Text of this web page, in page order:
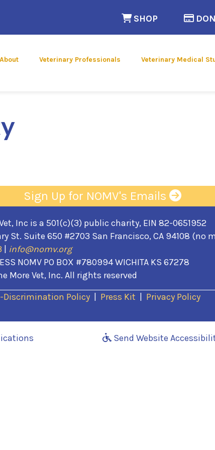
SHOP (opens in a
About Veterinary Professionals Veterinary Medical
Sign Up for NOMV's Emails
Inc is a 501(c)(3) public charity, EIN 82-0651952
St. Suite 650 #2703 San Francisco, CA 94108 (no
info@nomv.org
NOMV PO BOX #780994 WICHITA KS 67278
More Vet, Inc. All rights reserved
Discrimination Policy| Press Kit(opens in a new
Privacy Policy
(opens in a new window)Send Website